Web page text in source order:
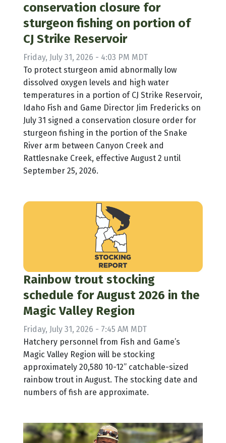
conservation closure for
sturgeon fishing on portion of
CJ Strike Reservoir
Friday, July 31, 2026 - 4:03 PM MDT
To protect sturgeon amid abnormally low
dissolved oxygen levels and high water
temperatures in a portion of CJ Strike Reservoir,
Idaho Fish and Game Director Jim Fredericks on
July 31 signed a conservation closure order for
sturgeon fishing in the portion of the Snake
River arm between Canyon Creek and
Rattlesnake Creek, effective August 2 until
September 25, 2026.
Rainbow trout stocking
schedule for August 2026 in the
Magic Valley Region
Friday, July 31, 2026 - 7:45 AM MDT
Hatchery personnel from Fish and Game’s
Magic Valley Region will be stocking
approximately 20,580 10-12” catchable-sized
rainbow trout in August. The stocking date and
numbers of fish are approximate.